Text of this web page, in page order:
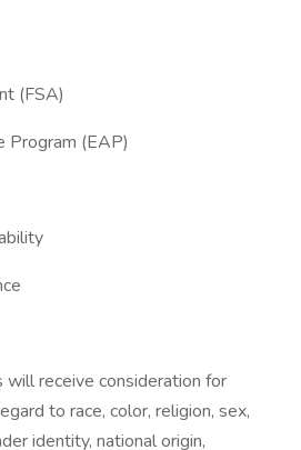
(FSA)
Program (EAP)
receive consideration for
to race, color, religion, sex,
identity, national origin,